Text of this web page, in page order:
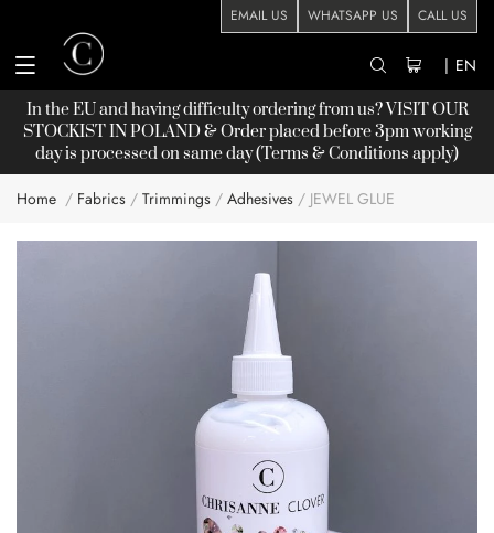
EMAIL US WHATSAPP US CALL US
| EN
In the EU and having difficulty ordering from us? VISIT OUR
STOCKISTIN POLAND & Order placed before 3pm working
day is processed on same day (Terms & Conditions apply)
Home Fabrics Trimmings Adhesives JEWEL GLUE